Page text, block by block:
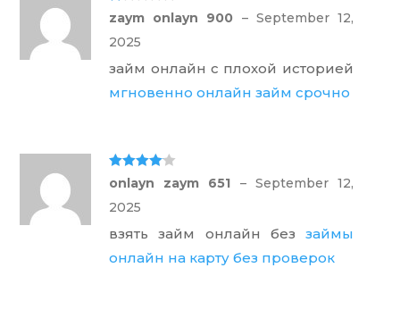
Ra
te
d
1
t
of
5
zaym onlayn 900 – September 12,
2025
займ онлайн с плохой историей
мгновенно онлайн займ срочно
Rated 4
out of 5
onlayn zaym 651 – September 12,
2025
взять займ онлайн без займы
онлайн на карту без проверок